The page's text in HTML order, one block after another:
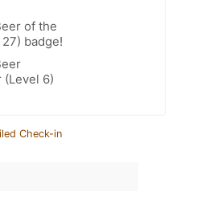
of the
badge!
(Level 6)
Check-in